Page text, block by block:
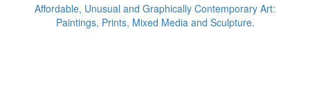
Affordable, Unusual and Graphically Contemporary Art:
Paintings, Prints, Mixed Media and Sculpture.